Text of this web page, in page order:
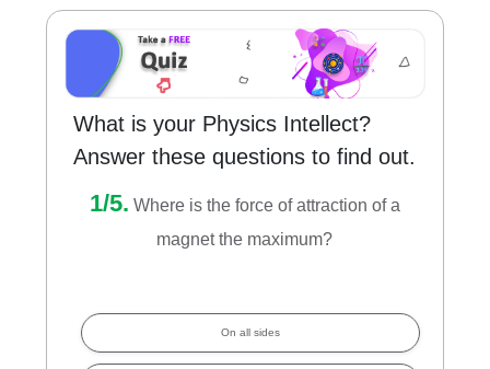
What is your Physics Intellect?
Answer these questions to find out.
1/5. Where is the force of attraction of a
magnet the maximum?
On all sides